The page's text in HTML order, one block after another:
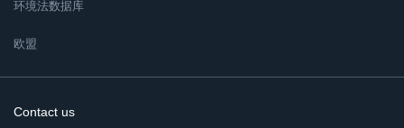
环境法数据库
欧盟
Contact us